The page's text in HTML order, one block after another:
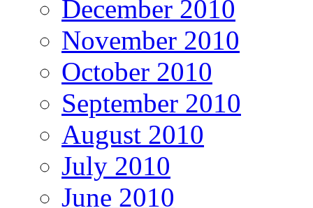
December 2010
November 2010
October 2010
September 2010
August 2010
July 2010
June 2010